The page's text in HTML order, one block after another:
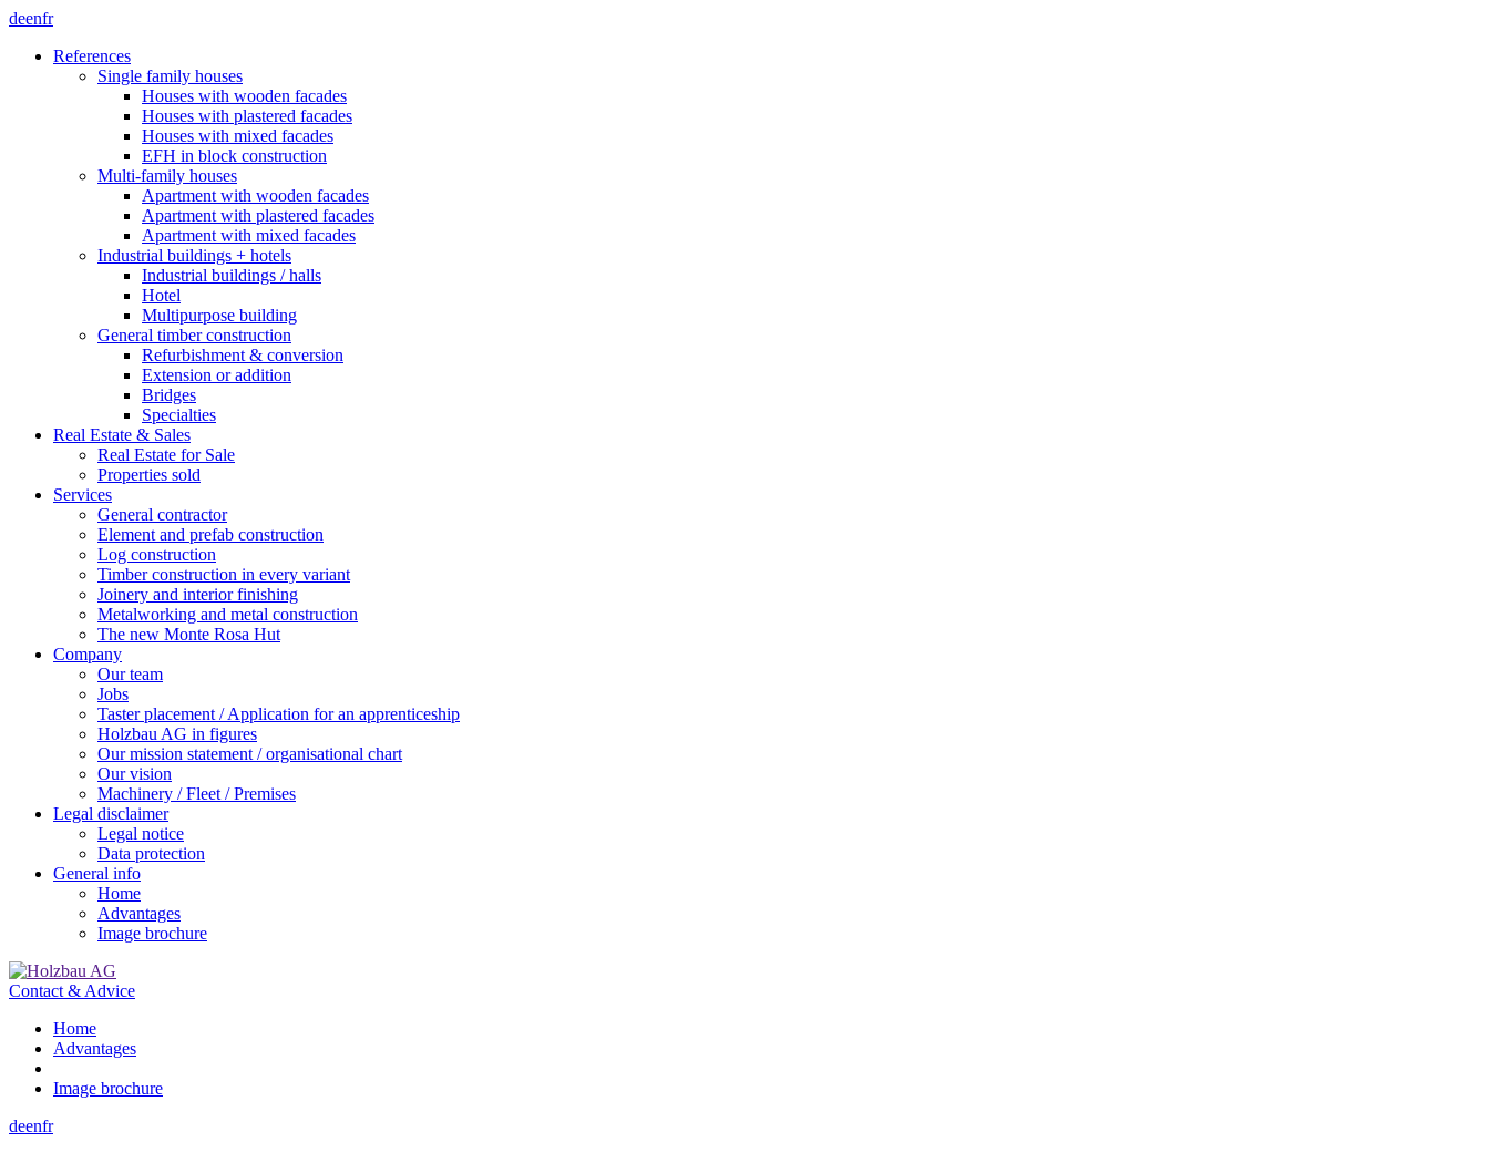
deenfr
References
Single family houses
Houses with wooden facades
Houses with plastered facades
Houses with mixed facades
EFH in block construction
Multi-family houses
Apartment with wooden facades
Apartment with plastered facades
Apartment with mixed facades
Industrial buildings + hotels
Industrial buildings / halls
Hotel
Multipurpose building
General timber construction
Refurbishment & conversion
Extension or addition
Bridges
Specialties
Real Estate & Sales
Real Estate for Sale
Properties sold
Services
General contractor
Element and prefab construction
Log construction
Timber construction in every variant
Joinery and interior finishing
Metalworking and metal construction
The new Monte Rosa Hut
Company
Our team
Jobs
Taster placement / Application for an apprenticeship
Holzbau AG in figures
Our mission statement / organisational chart
Our vision
Machinery / Fleet / Premises
Legal disclaimer
Legal notice
Data protection
General info
Home
Advantages
Image brochure
Contact & Advice
Home
Advantages
Image brochure
deenfr